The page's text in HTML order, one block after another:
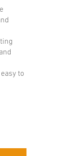
to